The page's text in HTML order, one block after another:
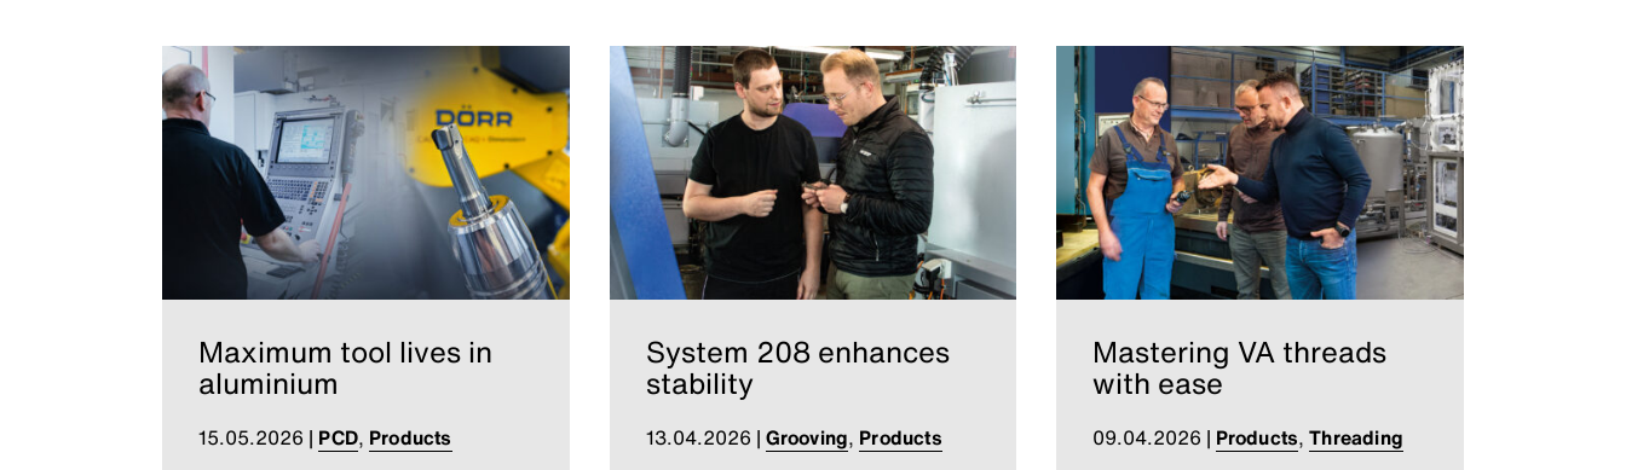
Maximum tool lives in
aluminium
15.05.2026 | PCD, Products
System 208 enhances
stability
13.04.2026 | Grooving, Products
Mastering VA threads
with ease
09.04.2026 | Products,Threading